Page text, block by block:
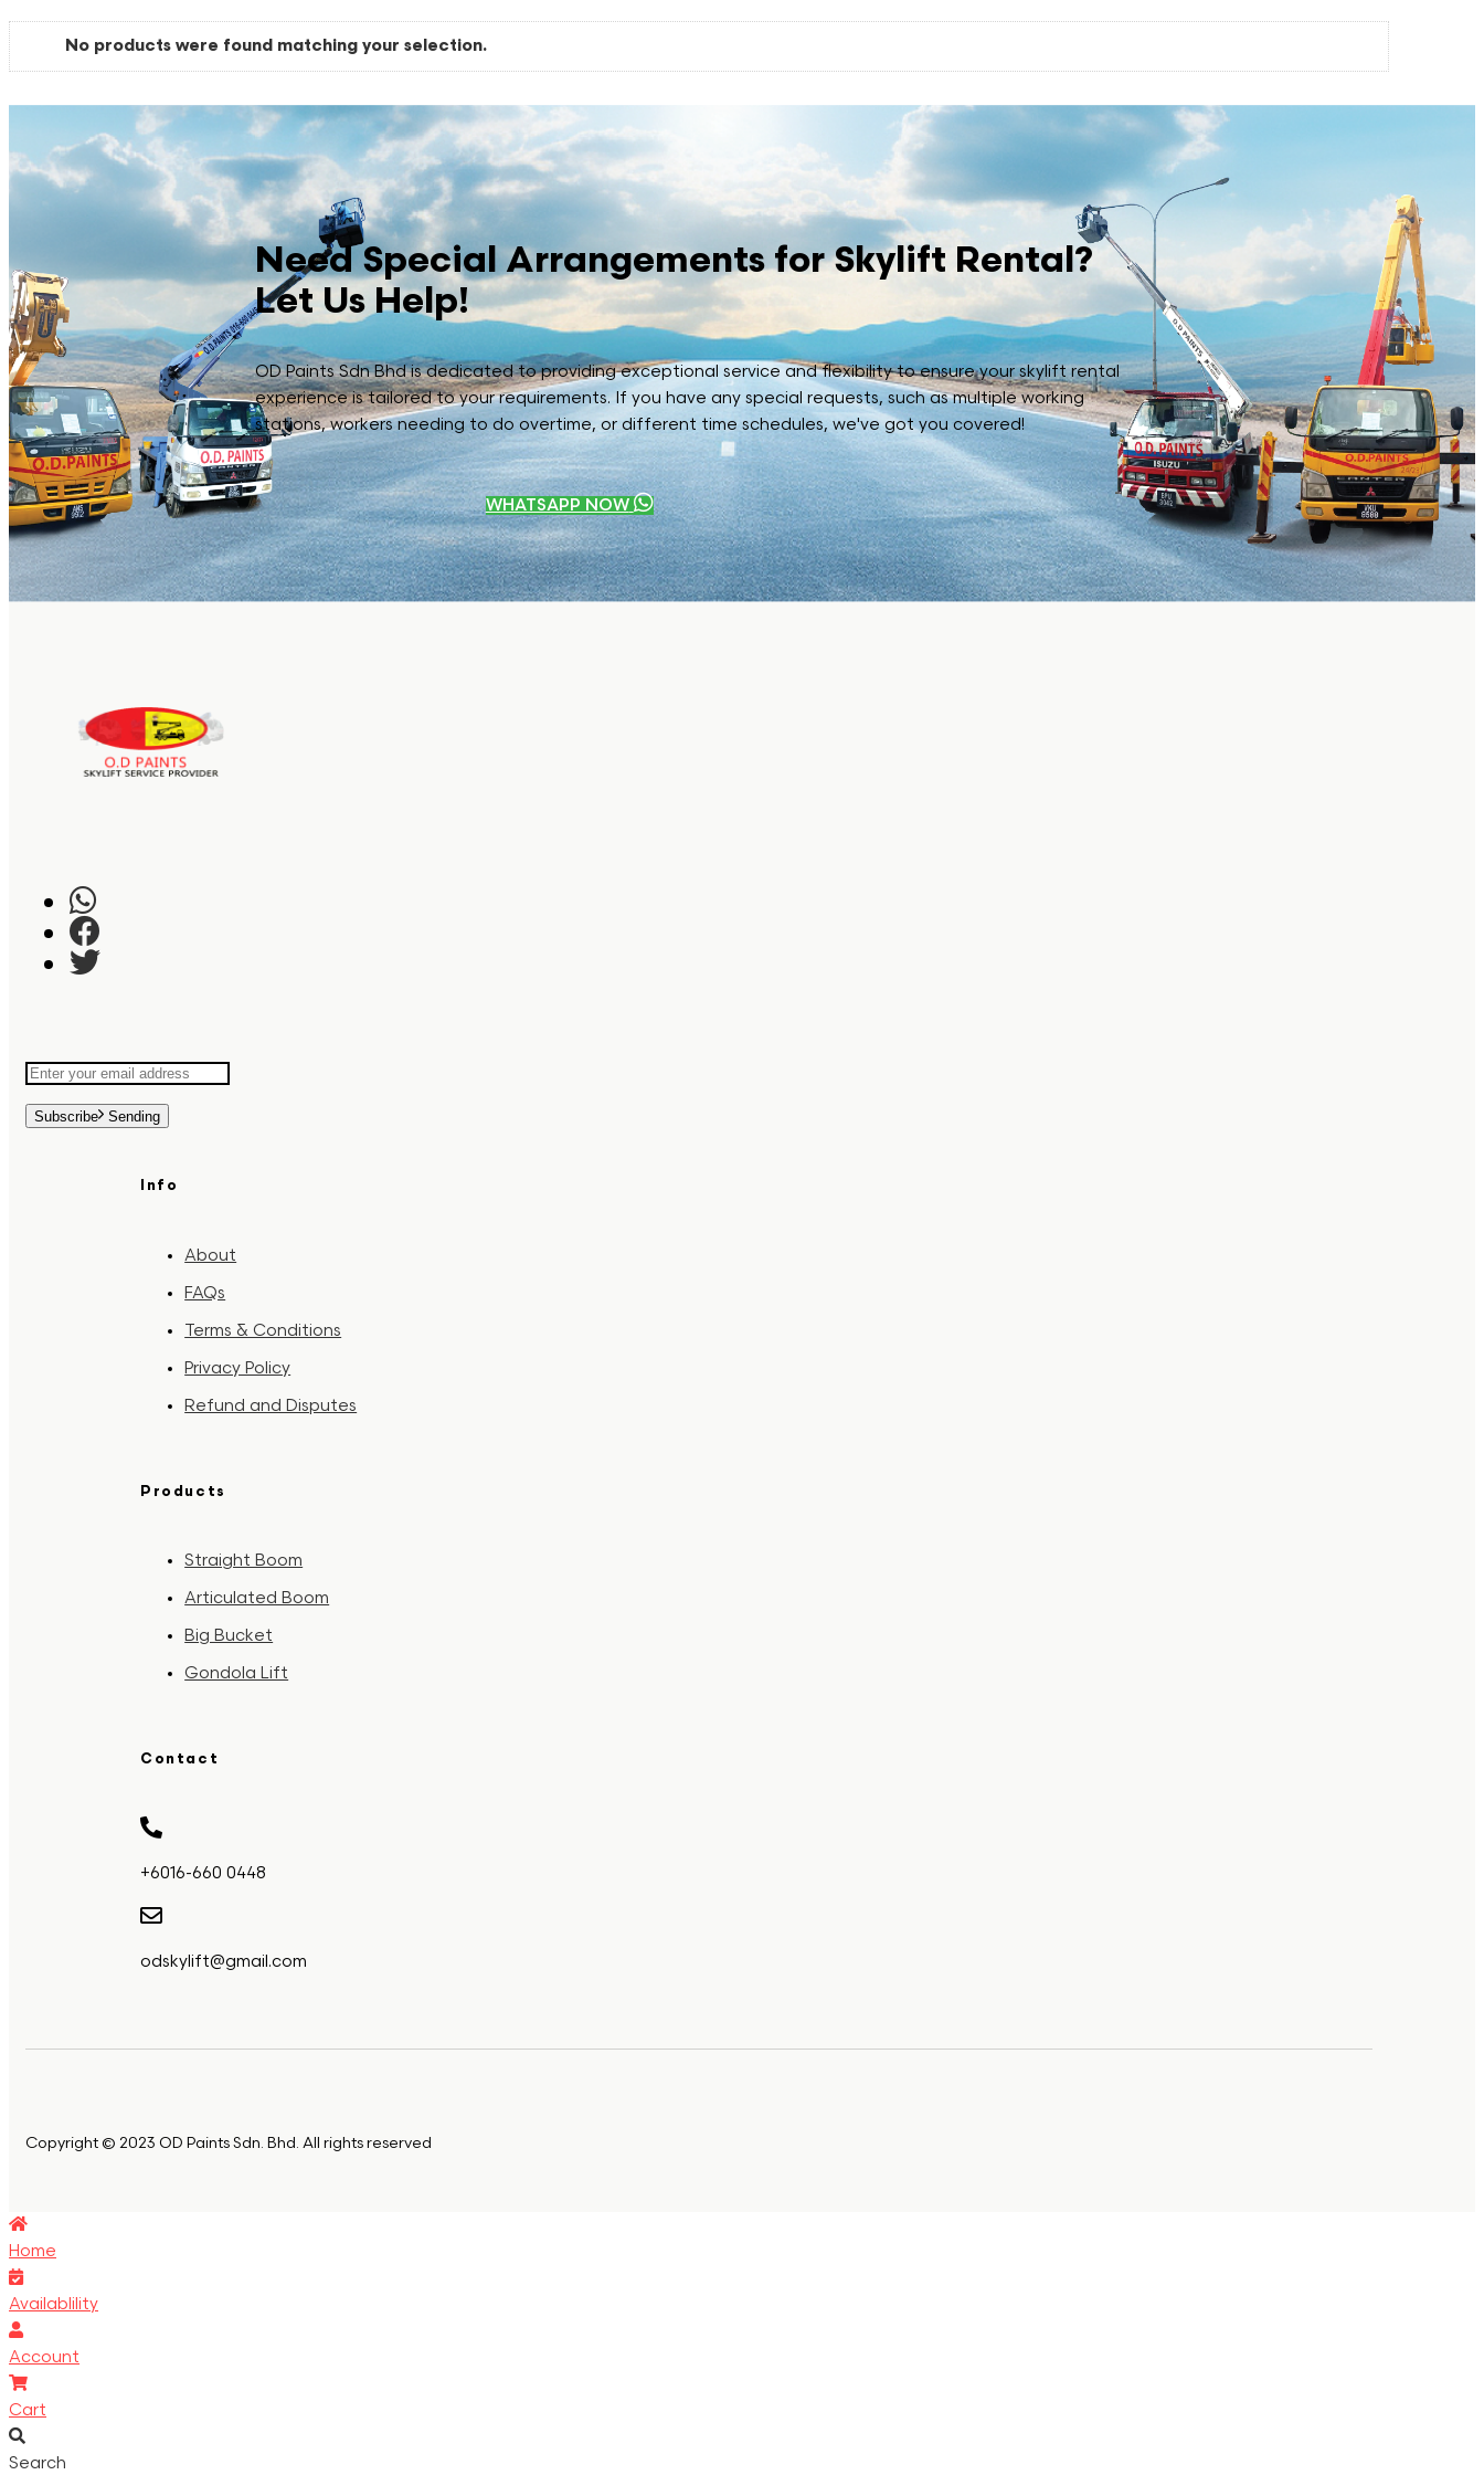
No products were found matching your selection.
Need Special Arrangements for Skylift Rental?
Let Us Help!
OD Paints Sdn Bhd is dedicated to providing exceptional service and flexibility to ensure your skylift rental
experience is tailored to your requirements. If you have any special requests, such as multiple working
stations, workers needing to do overtime, or different time schedules, we've got you covered!
WHATSAPP NOW
Subscribe Sending
Info
About
FAQs
Terms & Conditions
Privacy Policy
Refund and Disputes
Products
Straight Boom
Articulated Boom
Big Bucket
Gondola Lift
Contact
+6016-660 0448
odskylift@gmail.com
Copyright © 2023 OD Paints Sdn. Bhd. All rights reserved
Home
Availablility
Account
Cart
Search